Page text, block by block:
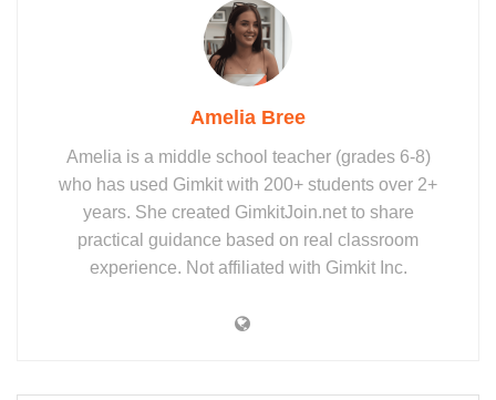
Amelia Bree
Amelia is a middle school teacher (grades 6-8)
who has used Gimkit with 200+ students over 2+
years. She created GimkitJoin.net to share
practical guidance based on real classroom
experience. Not affiliated with Gimkit Inc.